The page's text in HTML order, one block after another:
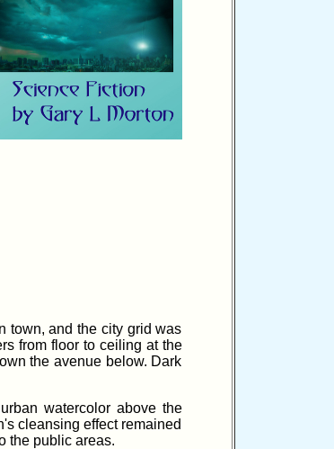
town, and the city grid was
from floor to ceiling at the
the avenue below. Dark
watercolor above the
cleansing effect remained
the public areas.